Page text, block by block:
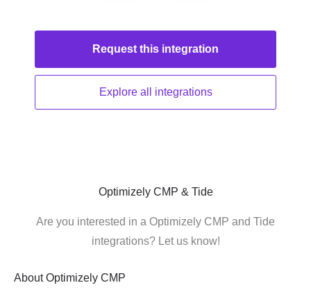
Request this integration
Explore all integrations
Optimizely CMP & Tide
Are you interested in a Optimizely CMP and Tide
integrations? Let us know!
About Optimizely CMP